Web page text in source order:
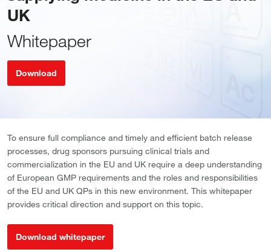
UK
Whitepaper
Download
To ensure full compliance and timely and efficient batch release
processes, drug sponsors pursuing clinical trials and
commercialization in the EU and UK require a deep understanding
of European GMP requirements and the roles and responsibilities
of the EU and UK QPs in this new environment. This whitepaper
provides critical direction and support on this topic.
Download whitepaper